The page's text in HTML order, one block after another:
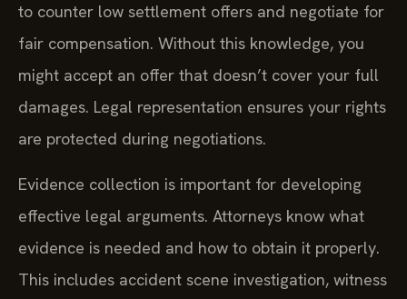
to counter low settlement offers and negotiate for
fair compensation. Without this knowledge, you
might accept an offer that doesn’t cover your full
damages. Legal representation ensures your rights
are protected during negotiations.
Evidence collection is important for developing
effective legal arguments. Attorneys know what
evidence is needed and how to obtain it properly.
This includes accident scene investigation, witness